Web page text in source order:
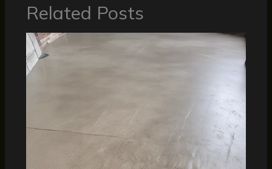
Related Posts